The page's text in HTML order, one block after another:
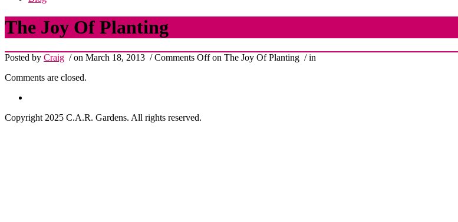
The Joy Of Planting
Posted by Craig / on March 18, 2013 /Comments Offon The Joy Of Planting / in
Comments are closed.
Copyright 2025 C.A.R. Gardens. All rights reserved.